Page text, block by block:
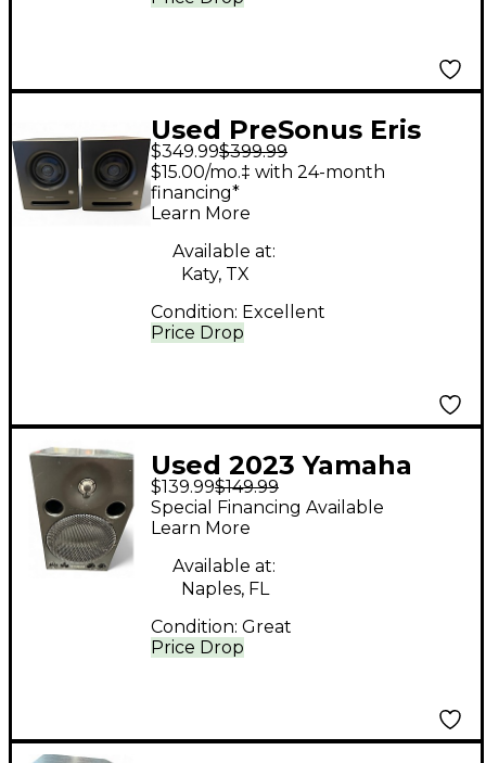
Used PreSonus Eris
Pro 4 Pair Powered
Monitor
$349.99$399.99
Price Drop
$15.00/mo.‡ with 24-month
financing*
Learn More
Available at:
Katy, TX
Condition: Excellent
Used 2023 Yamaha
MSP3 Powered
Monitor
$139.99$149.99
Price Drop
Special Financing Available
Learn More
Available at:
Naples, FL
Condition: Great